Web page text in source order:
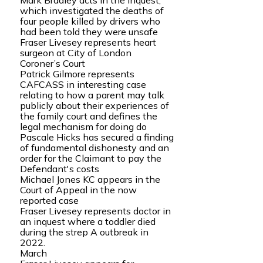
which investigated the deaths of
four people killed by drivers who
had been told they were unsafe
Fraser Livesey represents heart
surgeon at City of London
Coroner’s Court
Patrick Gilmore represents
CAFCASS in interesting case
relating to how a parent may talk
publicly about their experiences of
the family court and defines the
legal mechanism for doing do
Pascale Hicks has secured a finding
of fundamental dishonesty and an
order for the Claimant to pay the
Defendant's costs
Michael Jones KC appears in the
Court of Appeal in the now
reported case
Fraser Livesey represents doctor in
an inquest where a toddler died
during the strep A outbreak in
2022.
March